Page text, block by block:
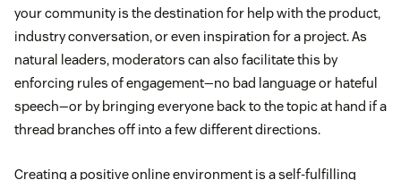
your community is the destination for help with the product,
industry conversation, or even inspiration for a project. As
natural leaders, moderators can also facilitate this by
enforcing rules of engagement—no bad language or hateful
speech—or by bringing everyone back to the topic at hand if a
thread branches off into a few different directions.
Creating a positive online environment is a self-fulfilling